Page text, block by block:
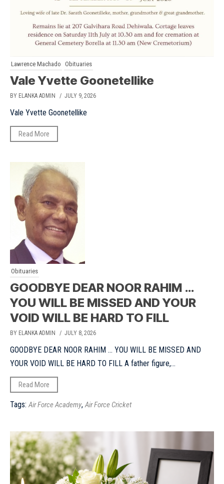
Lawrence Machado Obituaries
Vale Yvette Goonetellike
BY ELANKA ADMIN / JULY 9, 2026
Vale Yvette Goonetellike
Read More
Obituaries
GOODBYE DEAR NOOR RAHIM …
YOU WILL BE MISSED AND YOUR
VOID WILL BE HARD TO FILL
BY ELANKA ADMIN / JULY 8, 2026
GOODBYE DEAR NOOR RAHIM ... YOU WILL BE MISSED AND
YOUR VOID WILL BE HARD TO FILL A father figure,...
Read More
Tags:Air Force Academy,Air Force Cricket